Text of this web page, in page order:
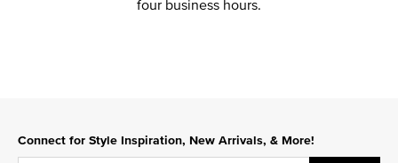
four business hours.
Connect for Style Inspiration, New Arrivals, & More!